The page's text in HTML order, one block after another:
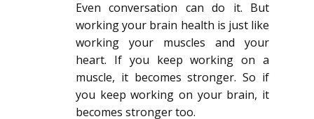
Even conversation can do it. But
working your brain health is just like
working your muscles and your
heart. If you keep working on a
muscle, it becomes stronger. So if
you keep working on your brain, it
becomes stronger too.